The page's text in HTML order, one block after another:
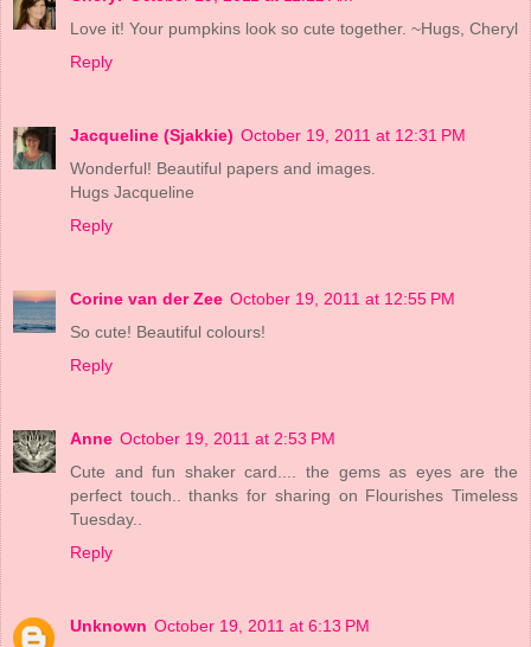
Love it! Your pumpkins look so cute together. ~Hugs, Cheryl
Reply
Jacqueline (Sjakkie) October 19, 2011 at 12:31 PM
Wonderful! Beautiful papers and images.
Hugs Jacqueline
Reply
Corine van der Zee October 19, 2011 at 12:55 PM
So cute! Beautiful colours!
Reply
Anne October 19, 2011 at 2:53 PM
Cute and fun shaker card.... the gems as eyes are the
perfect touch.. thanks for sharing on Flourishes Timeless
Tuesday..
Reply
Unknown October 19, 2011 at 6:13 PM